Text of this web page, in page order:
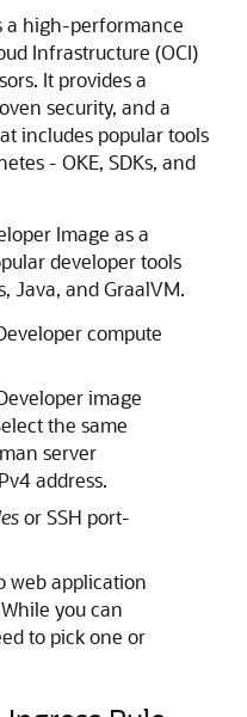
a high-performance
Infrastructure (OCI)
It provides a
security, and a
includes popular tools
- OKE, SDKs, and
Image as a
developer tools
Java, and GraalVM.
compute
image
the same
server
address.
or SSH port-
web application
you can
to pick one or